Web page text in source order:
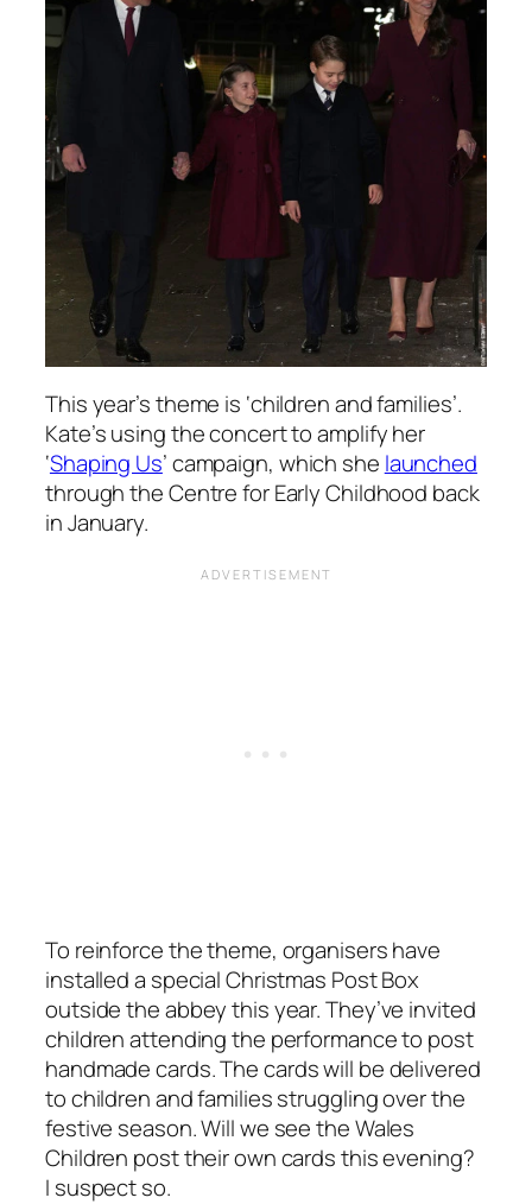
This year’s theme is ‘children and families’.
Kate’s using the concert to amplify her
‘Shaping Us’ campaign, which she launched
through the Centre for Early Childhood back
in January.
To reinforce the theme, organisers have
installed a special Christmas Post Box
outside the abbey this year. They’ve invited
children attending the performance to post
handmade cards. The cards will be delivered
to children and families struggling over the
festive season. Will we see the Wales
Children post their own cards this evening?
I suspect so.